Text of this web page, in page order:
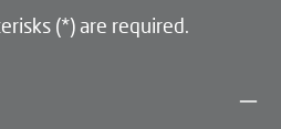
(*) are required.